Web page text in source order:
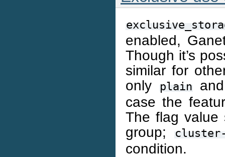
enabled,
Though it’s
similar for
only
plain
case the
The flag value
group;
condition.